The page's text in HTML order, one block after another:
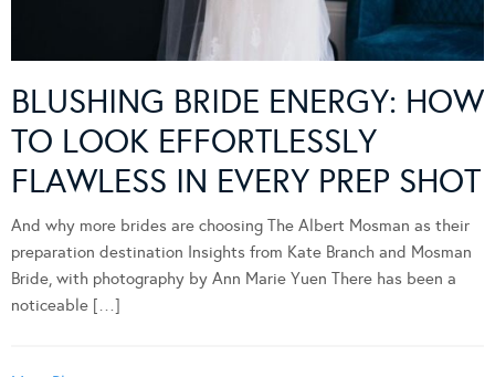
BLUSHING BRIDE ENERGY: HOW
TO LOOK EFFORTLESSLY
FLAWLESS IN EVERY PREP SHOT
And why more brides are choosing The Albert Mosman as their
preparation destination Insights from Kate Branch and Mosman
Bride, with photography by Ann Marie Yuen There has been a
noticeable […]